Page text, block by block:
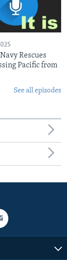
Rescues
Pacific from
See all episodes